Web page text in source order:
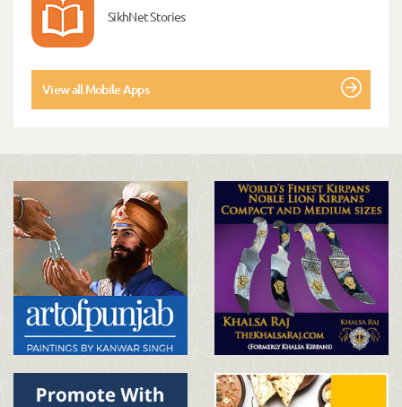
SikhNet Stories
View all Mobile Apps